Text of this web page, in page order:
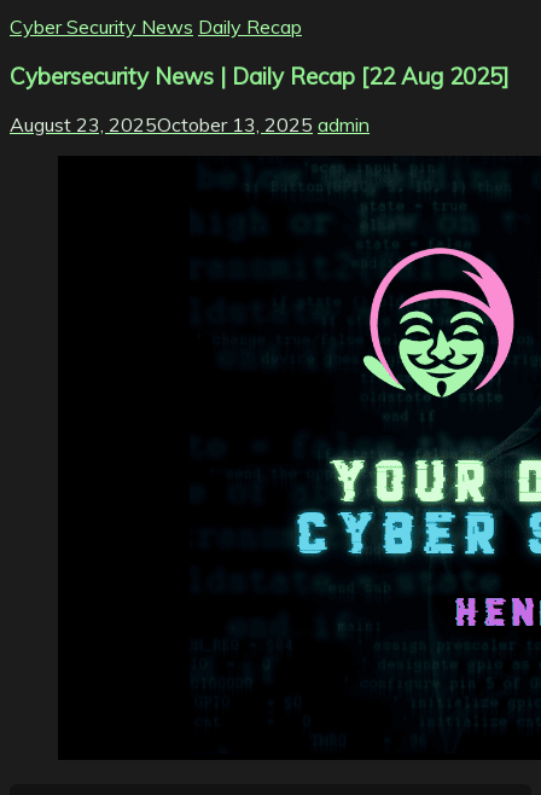
Cyber Security News Daily Recap
Cybersecurity News | Daily Recap [22 Aug 2025]
August 23, 2025October 13, 2025 admin